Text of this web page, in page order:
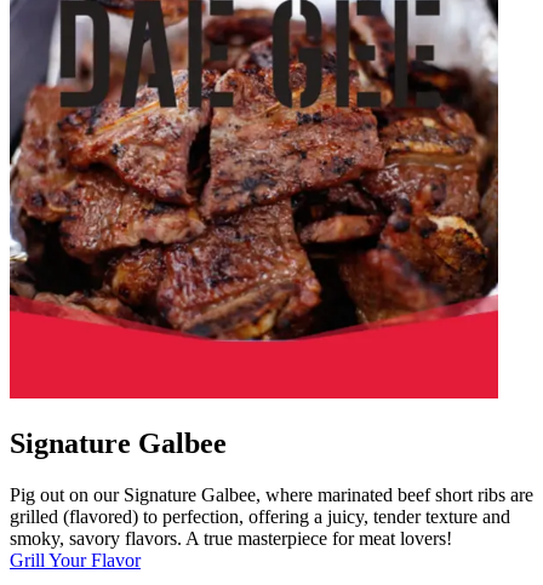
Signature Galbee
Pig out on our Signature Galbee, where marinated beef short ribs are
grilled (flavored) to perfection, offering a juicy, tender texture and
smoky, savory flavors. A true masterpiece for meat lovers!
Grill Your Flavor